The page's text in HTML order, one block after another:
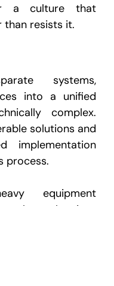
a culture that
than resists it.
systems,
into a unified
complex.
solutions and
implementation
process.
equipment
these barriers,